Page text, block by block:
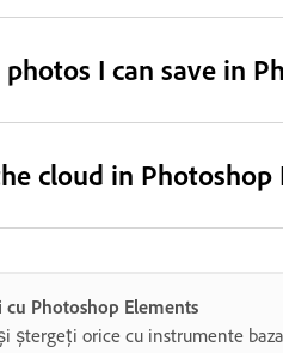
I can save in
cloud in Photoshop
Photoshop Elements
orice cu instrumente